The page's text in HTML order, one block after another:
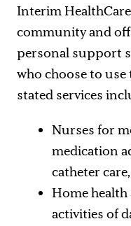
Interim
community and
personal support
who choose to
stated services
Nurses for
medication
catheter
Home health
activities of